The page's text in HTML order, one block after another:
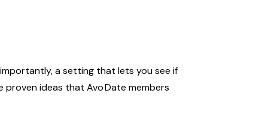
a setting that lets you see if
proven ideas that Avo Date members